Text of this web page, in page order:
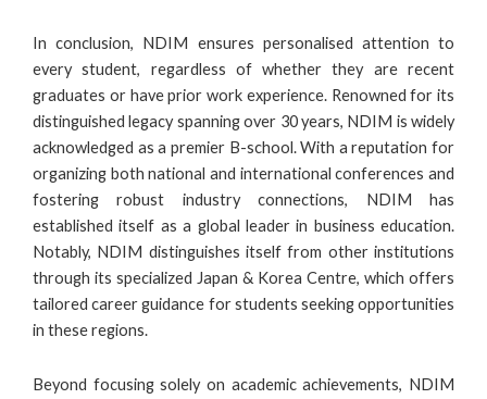
In conclusion, NDIM ensures personalised attention to
every student, regardless of whether they are recent
graduates or have prior work experience. Renowned for its
distinguished legacy spanning over 30 years, NDIM is widely
acknowledged as a premier B-school. With a reputation for
organizing both national and international conferences and
fostering robust industry connections, NDIM has
established itself as a global leader in business education.
Notably, NDIM distinguishes itself from other institutions
through its specialized Japan & Korea Centre, which offers
tailored career guidance for students seeking opportunities
in these regions.
Beyond focusing solely on academic achievements, NDIM